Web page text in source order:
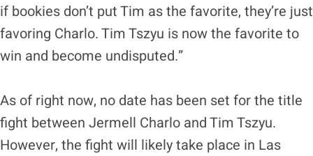
if bookies don’t put Tim as the favorite, they’re just
favoring Charlo. Tim Tszyu is now the favorite to
win and become undisputed.”
As of right now, no date has been set for the title
fight between Jermell Charlo and Tim Tszyu.
However, the fight will likely take place in Las